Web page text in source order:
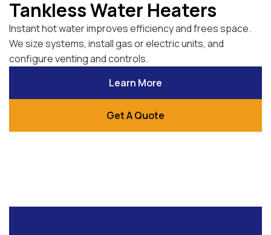
Tankless Water Heaters
Instant hot water improves efficiency and frees space.
We size systems, install gas or electric units, and
configure venting and controls.
Learn More
Get A Quote